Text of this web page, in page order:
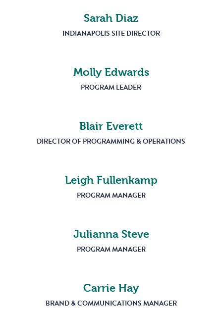
Sarah Diaz
INDIANAPOLIS SITE DIRECTOR
Molly Edwards
PROGRAM LEADER
Blair Everett
DIRECTOR OF PROGRAMMING & OPERATIONS
Leigh Fullenkamp
PROGRAM MANAGER
Julianna Steve
PROGRAM MANAGER
Carrie Hay
BRAND & COMMUNICATIONS MANAGER